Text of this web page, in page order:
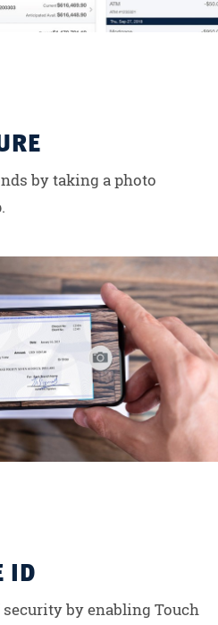
by taking a photo
ID
by enabling Touch